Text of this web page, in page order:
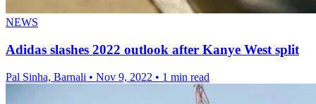
NEWS
Adidas slashes 2022 outlook after Kanye West split
Pal Sinha, Barnali • Nov 9, 2022 • 1 min read